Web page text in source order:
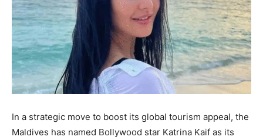
In a strategic move to boost its global tourism appeal, the
Maldives has named Bollywood star Katrina Kaif as its